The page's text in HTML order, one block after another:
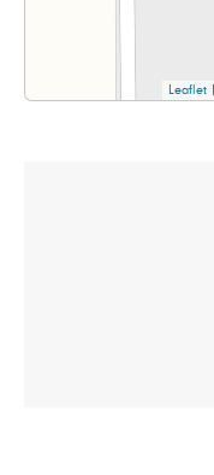
Leaflet